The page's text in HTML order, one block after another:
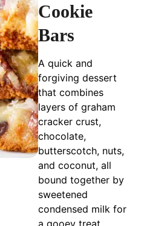
Cookie
Bars
A quick and
forgiving dessert
that combines
layers of graham
cracker crust,
chocolate,
butterscotch, nuts,
and coconut, all
bound together by
sweetened
condensed milk for